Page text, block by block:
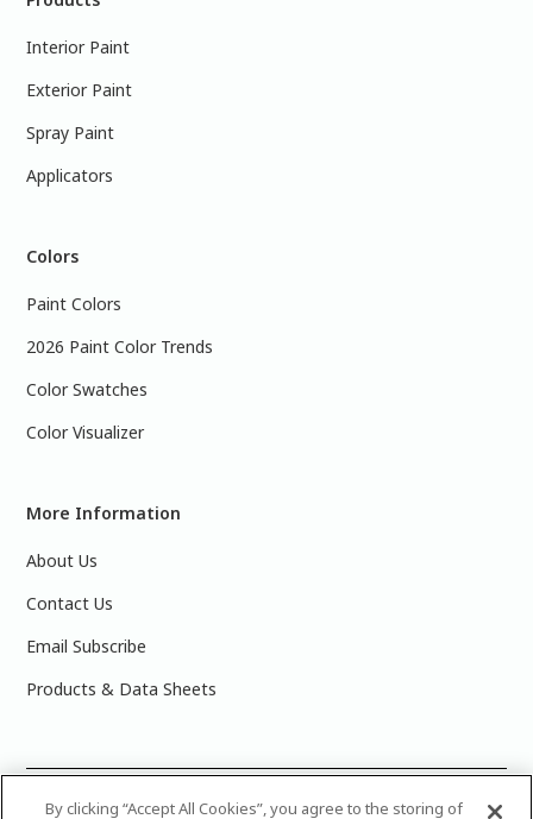
Interior Paint
Exterior Paint
Spray Paint
Applicators
Colors
Paint Colors
2026 Paint Color Trends
Color Swatches
Color Visualizer
More Information
About Us
Contact Us
Email Subscribe
Products & Data Sheets
2025 PPG Industries, Inc. All Rights Reserved.Please note
By clicking “Accept All Cookies”, you agree to the storing of